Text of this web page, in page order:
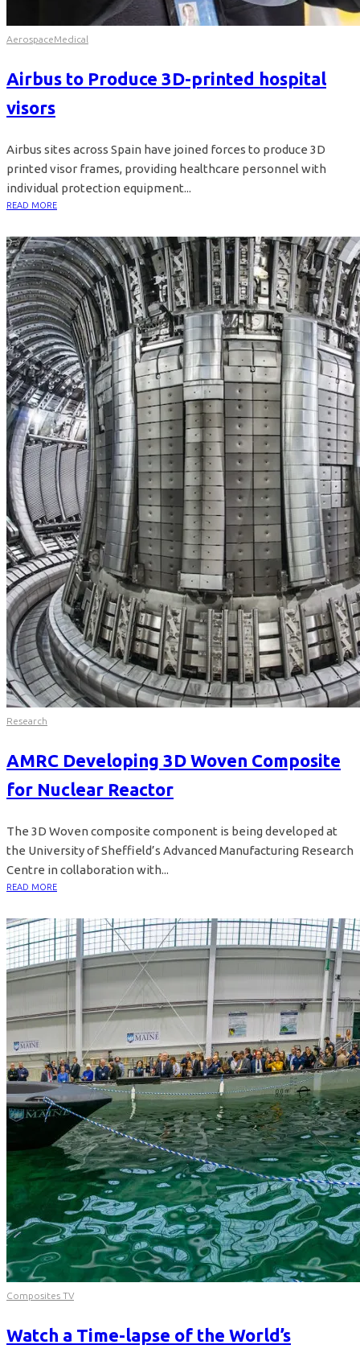
AerospaceMedical
Airbus to Produce 3D-printed hospital
visors
Airbus sites across Spain have joined forces to produce 3D
printed visor frames, providing healthcare personnel with
individual protection equipment...
READ MORE
Research
AMRC Developing 3D Woven Composite
for Nuclear Reactor
The 3D Woven composite component is being developed at
the University of Sheffield’s Advanced Manufacturing Research
Centre in collaboration with...
READ MORE
Composites TV
Watch a Time-lapse of the World’s